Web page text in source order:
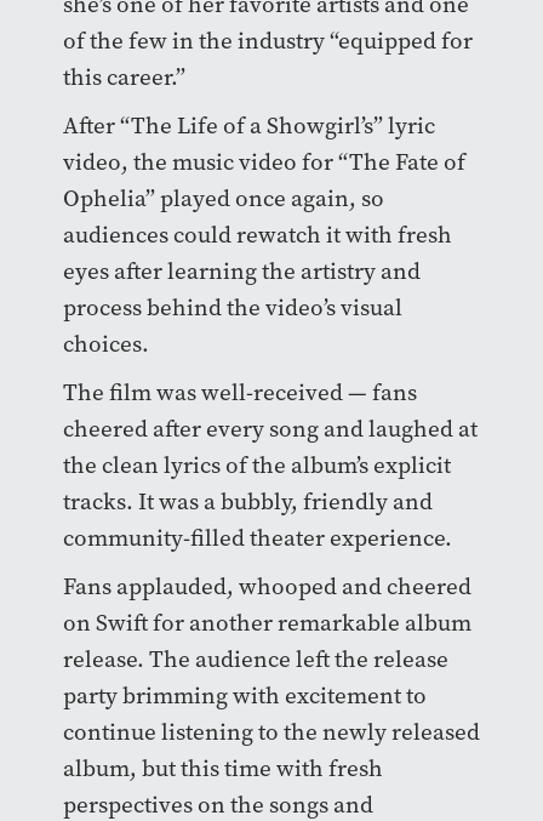
of the few in the industry “equipped for
this career.”
After “The Life of a Showgirl’s” lyric
video, the music video for “The Fate of
Ophelia” played once again, so
audiences could rewatch it with fresh
eyes after learning the artistry and
process behind the video’s visual
choices.
The film was well-received — fans
cheered after every song and laughed at
the clean lyrics of the album’s explicit
tracks. It was a bubbly, friendly and
community-filled theater experience.
Fans applauded, whooped and cheered
on Swift for another remarkable album
release. The audience left the release
party brimming with excitement to
continue listening to the newly released
album, but this time with fresh
perspectives on the songs and